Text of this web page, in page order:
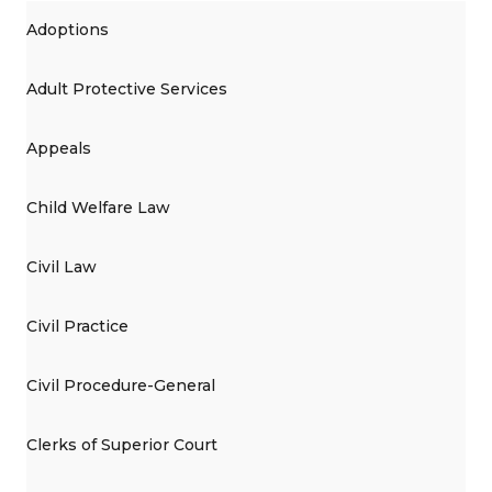
Adoptions
Adult Protective Services
Appeals
Child Welfare Law
Civil Law
Civil Practice
Civil Procedure-General
Clerks of Superior Court